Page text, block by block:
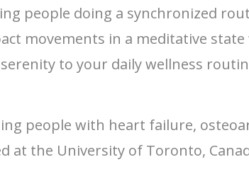
people doing a synchronized
movements in a meditative
to your daily wellness
people with heart failure,
at the University of Toronto,